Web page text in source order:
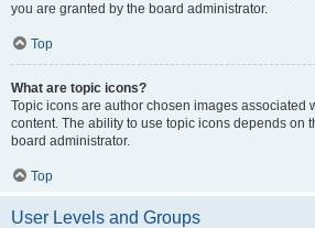
you are granted by the board administrator.
Top
What are topic icons?
Topic icons are author chosen images associated
content. The ability to use topic icons depends on
board administrator.
Top
User Levels and Groups